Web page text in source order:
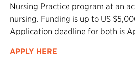
Nursing Practice program at an
nursing. Funding is up to US
Application deadline for both is
APPLY HERE